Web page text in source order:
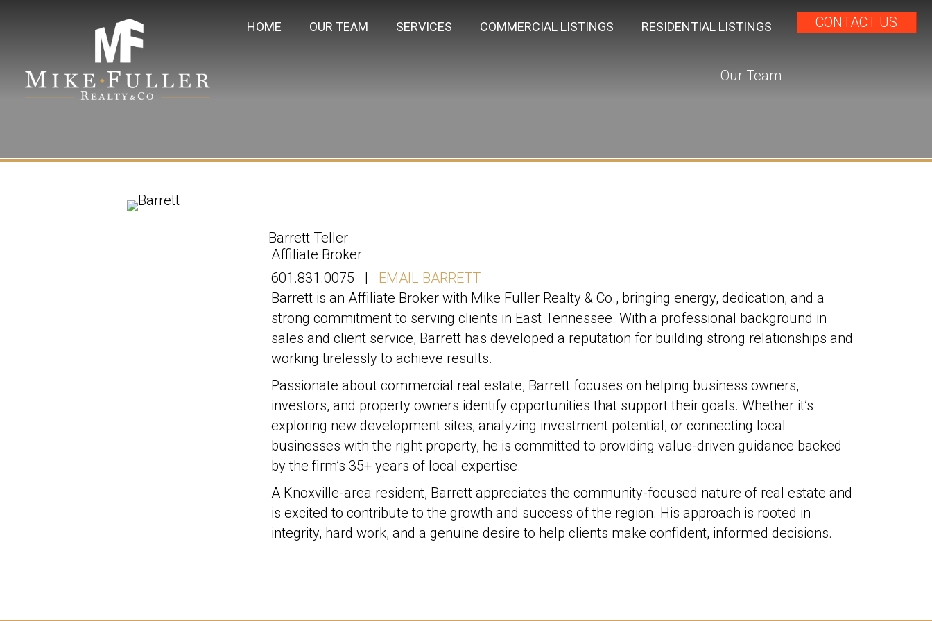
HOME OUR TEAM SERVICES COMMERCIAL LISTINGS RESIDENTIAL LISTINGS
Our Team
CONTACT US
Barrett Teller
Affiliate Broker
601.831.0075 |
EMAIL BARRETT
Barrett is an Affiliate Broker with Mike Fuller Realty & Co., bringing energy, dedication, and a
strong commitment to serving clients in East Tennessee. With a professional background in
sales and client service, Barrett has developed a reputation for building strong relationships and
working tirelessly to achieve results.
Passionate about commercial real estate, Barrett focuses on helping business owners,
investors, and property owners identify opportunities that support their goals. Whether it’s
exploring new development sites, analyzing investment potential, or connecting local
businesses with the right property, he is committed to providing value-driven guidance backed
by the firm’s 35+ years of local expertise.
A Knoxville-area resident, Barrett appreciates the community-focused nature of real estate and
is excited to contribute to the growth and success of the region. His approach is rooted in
integrity, hard work, and a genuine desire to help clients make confident, informed decisions.